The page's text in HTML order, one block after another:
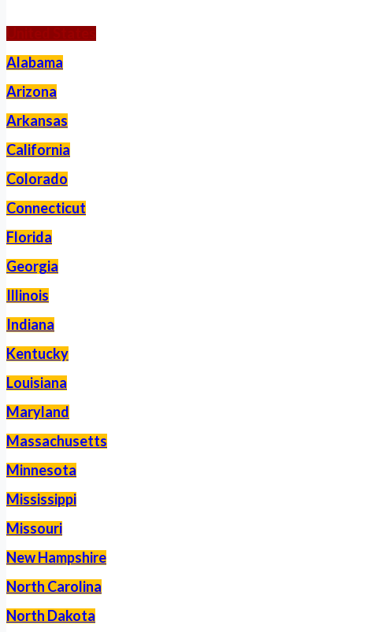
Alabama
Arizona
Arkansas
California
Colorado
Connecticut
Florida
Georgia
Illinois
Indiana
Kentucky
Louisiana
Maryland
Massachusetts
Minnesota
Mississippi
Missouri
New Hampshire
North Carolina
North Dakota